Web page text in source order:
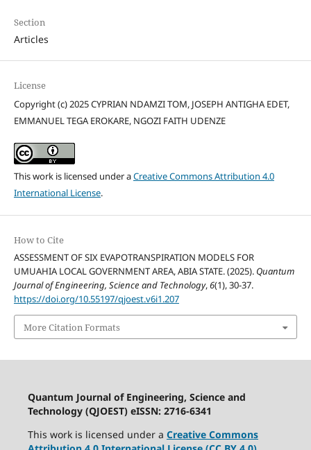
Section
Articles
License
Copyright (c) 2025 CYPRIAN NDAMZI TOM, JOSEPH ANTIGHA EDET,
EMMANUEL TEGA EROKARE, NGOZI FAITH UDENZE
This work is licensed under aCreative Commons Attribution 4.0
International License.
How to Cite
ASSESSMENT OF SIX EVAPOTRANSPIRATION MODELS FOR
UMUAHIA LOCAL GOVERNMENT AREA, ABIA STATE. (2025). Quantum
Journal of Engineering, Science and Technology,6(1), 30-37.
https://doi.org/10.55197/qjoest.v6i1.207
More Citation Formats
Quantum Journal of Engineering, Science and
Technology (QJOEST) eISSN: 2716-6341
This work is licensed under a Creative Commons